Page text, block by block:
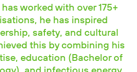
worked with over 175+
he has inspired
safety, and cultural
this by combining his
education (Bachelor of